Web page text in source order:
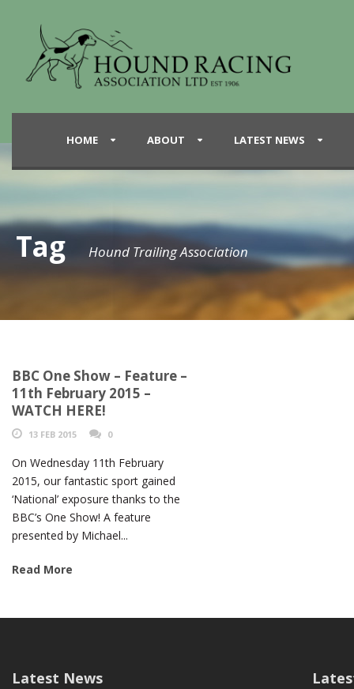
HOME ABOUT LATEST NEWS
Tag Hound Trailing Association
BBC One Show – Feature –
11th February 2015 –
WATCH HERE!
13 FEB 2015 0
On Wednesday 11th February
2015, our fantastic sport gained
‘National’ exposure thanks to the
BBC’s One Show! A feature
presented by Michael...
Read More
Latest News